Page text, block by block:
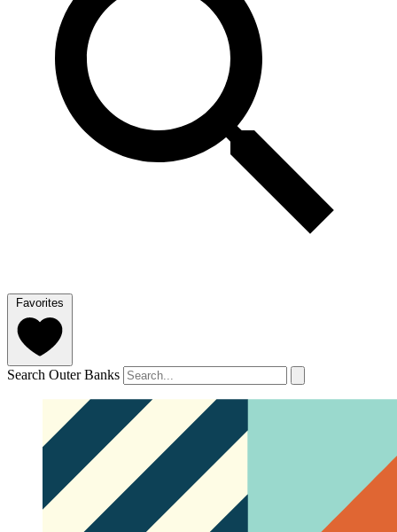
Favorites
Search Outer Banks